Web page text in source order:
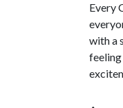
Every
with a